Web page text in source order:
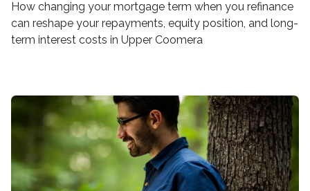
How changing your mortgage term when you refinance
can reshape your repayments, equity position, and long-
term interest costs in Upper Coomera